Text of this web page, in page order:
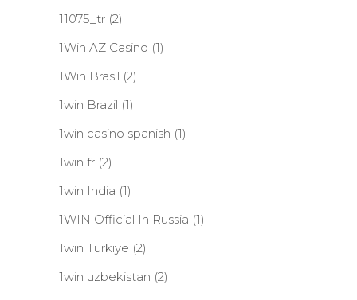
11075_tr (2)
1Win AZ Casino (1)
1Win Brasil (2)
1win Brazil (1)
1win casino spanish (1)
1win fr (2)
1win India (1)
1WIN Official In Russia (1)
1win Turkiye (2)
1win uzbekistan (2)